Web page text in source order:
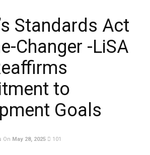
Standards Act
Changer -LiSA
to
Goals
On May 28, 2025 101